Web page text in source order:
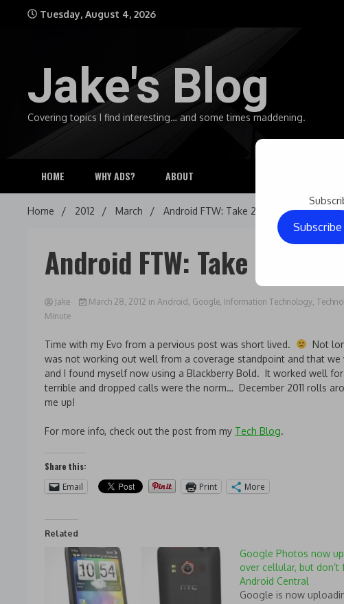
Tuesday, August 4, 2026
Jake's Blog
Covering topics I find interesting… and some times maddening.
HOME WHY ADS? ABOUT
Home 2012 March Android FTW: Take 2
Android FTW: Take 2
Jake March 28, 2012 in Android , Google, Information Technology,
Minute
Time with my Evo from a pervious post was short lived. Not
was not working out well from a coverage standpoint and that
and I found myself now using a Blackberry Bold. It worked well
terrible and dropped calls were the norm… December 2011 rolls
me up!
For more info, check out the post from my Tech Blog.
Share this:
Email
Print More
Related
Google Photos now
over cellular, but don’t
Android Central
Google is now
Subscribe